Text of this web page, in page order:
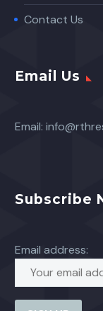
Contact Us
Email Us
Email:
Subscribe
Email address: